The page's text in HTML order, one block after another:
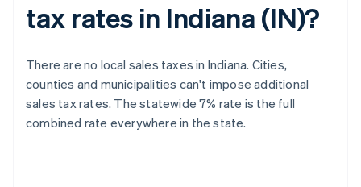
tax rates in Indiana (IN)?
There are no local sales taxes in Indiana. Cities,
counties and municipalities can't impose additional
sales tax rates. The statewide 7% rate is the full
combined rate everywhere in the state.